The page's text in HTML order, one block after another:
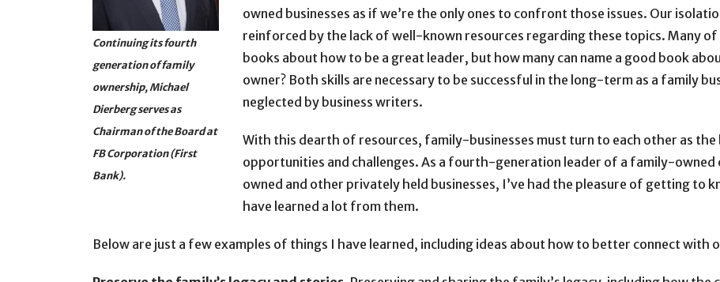
Continuing its fourth
generation of family
ownership, Michael
Dierberg serves as
Chairman of the Board at
FB Corporation (First
Bank).
owned businesses as if we’re the only ones to confront those issues. Our
reinforced by the lack of well-known resources regarding these topics. Many of
books about how to be a great leader, but how many can name a good book
owner? Both skills are necessary to be successful in the long-term as a family
neglected by business writers.
With this dearth of resources, family-businesses must turn to each other as
opportunities and challenges. As a fourth-generation leader of a family-
owned and other privately held businesses, I’ve had the pleasure of getting to
have learned a lot from them.
Below are just a few examples of things I have learned, including ideas about how to better connect with